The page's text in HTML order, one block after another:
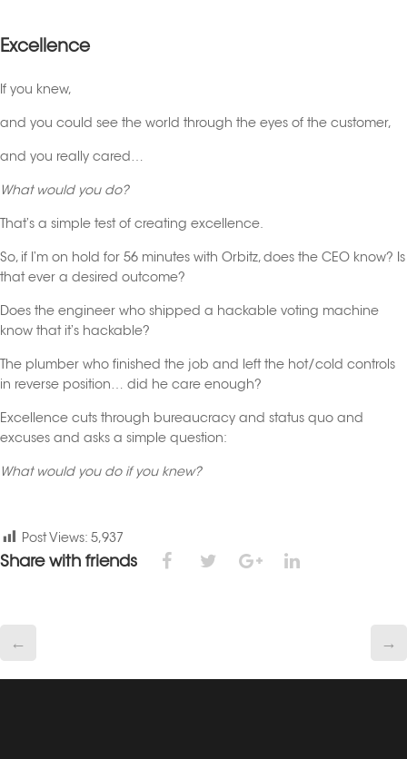
Excellence
If you knew,
and you could see the world through the eyes of the customer,
and you really cared…
What would you do?
That’s a simple test of creating excellence.
So, if I’m on hold for 56 minutes with Orbitz, does the CEO know? Is
that ever a desired outcome?
Does the engineer who shipped a hackable voting machine
know that it’s hackable?
The plumber who finished the job and left the hot/cold controls
in reverse position… did he care enough?
Excellence cuts through bureaucracy and status quo and
excuses and asks a simple question:
What would you do if you knew?
Post Views: 5,937
Share with friends
← →